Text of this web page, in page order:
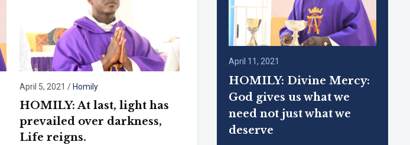
April 5, 2021 / Homily
HOMILY: At last, light has
prevailed over darkness,
Life reigns.
April 11, 2021
HOMILY: Divine Mercy:
God gives us what we
need not just what we
deserve